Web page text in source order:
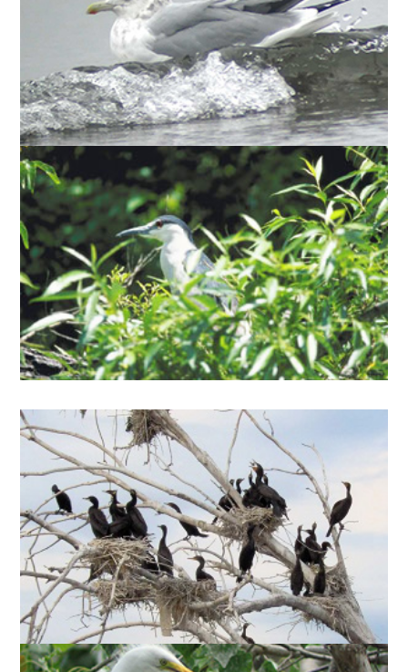
HERRING GULLS
(
Larus argentatus
) are frequent
nesters among the ring-billed gulls, but have not
nested in large numbers.
BLACK-CROWNED NIGHT HERONS
(
Nycticorax
nycticorax
) nest at Tommy Thompson Park —
averaging, over the long term, approximately 17%
of the estimated national breeding population.
When their numbers peaked in 2000, the night
herons represented nearly one-third of the
estimated Canadian breeding population.
DOUBLE-CRESTED
CORMORANTS
(
Phalocrocorax auritus
) began
nesting at Tommy Thompson Park in 1990 and
have since become a common sight throughout
Toronto Harbour. The Tommy Thompson Park
cormorant colony is the largest in North America,
numbering 13,275 nesting pairs in 2016.